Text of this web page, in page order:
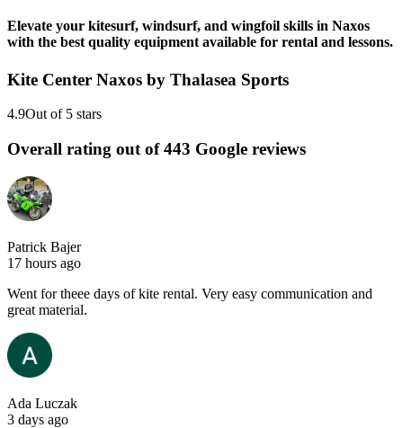
Elevate your kitesurf, windsurf, and wingfoil skills in Naxos
with the best quality equipment available for rental and lessons.
Kite Center Naxos by Thalasea Sports
4.9Out of 5 stars
Overall rating out of 443 Google reviews
Patrick Bajer
17 hours ago
Went for theee days of kite rental. Very easy communication and
great material.
Ada Luczak
3 days ago